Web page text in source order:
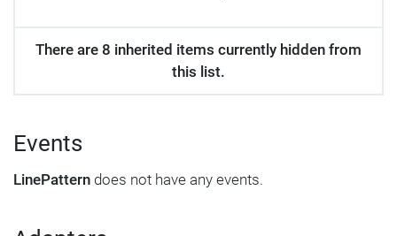
There are 8 inherited items currently hidden from
this list.
Events
LinePattern does not have any events.